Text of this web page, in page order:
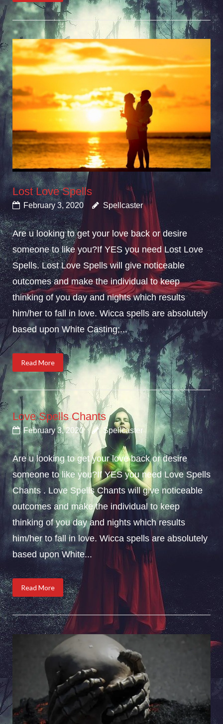
Lost Love Spells
February 3, 2020 Spellcaster
Are u looking to get your love back or desire
someone to like you?If YES you need Lost Love
Spells. Lost Love Spells will give noticeable
outcomes and make the individual to keep
thinking of you day and nights which results
him/her to fall in love. Wicca spells are absolutely
based upon White Casting;...
Read More
Love Spells Chants
February 3, 2020 Spellcaster
Are u looking to get your love back or desire
someone to like you?If YES you need Love Spells
Chants . Love Spells Chants will give noticeable
outcomes and make the individual to keep
thinking of you day and nights which results
him/her to fall in love. Wicca spells are absolutely
based upon White...
Read More